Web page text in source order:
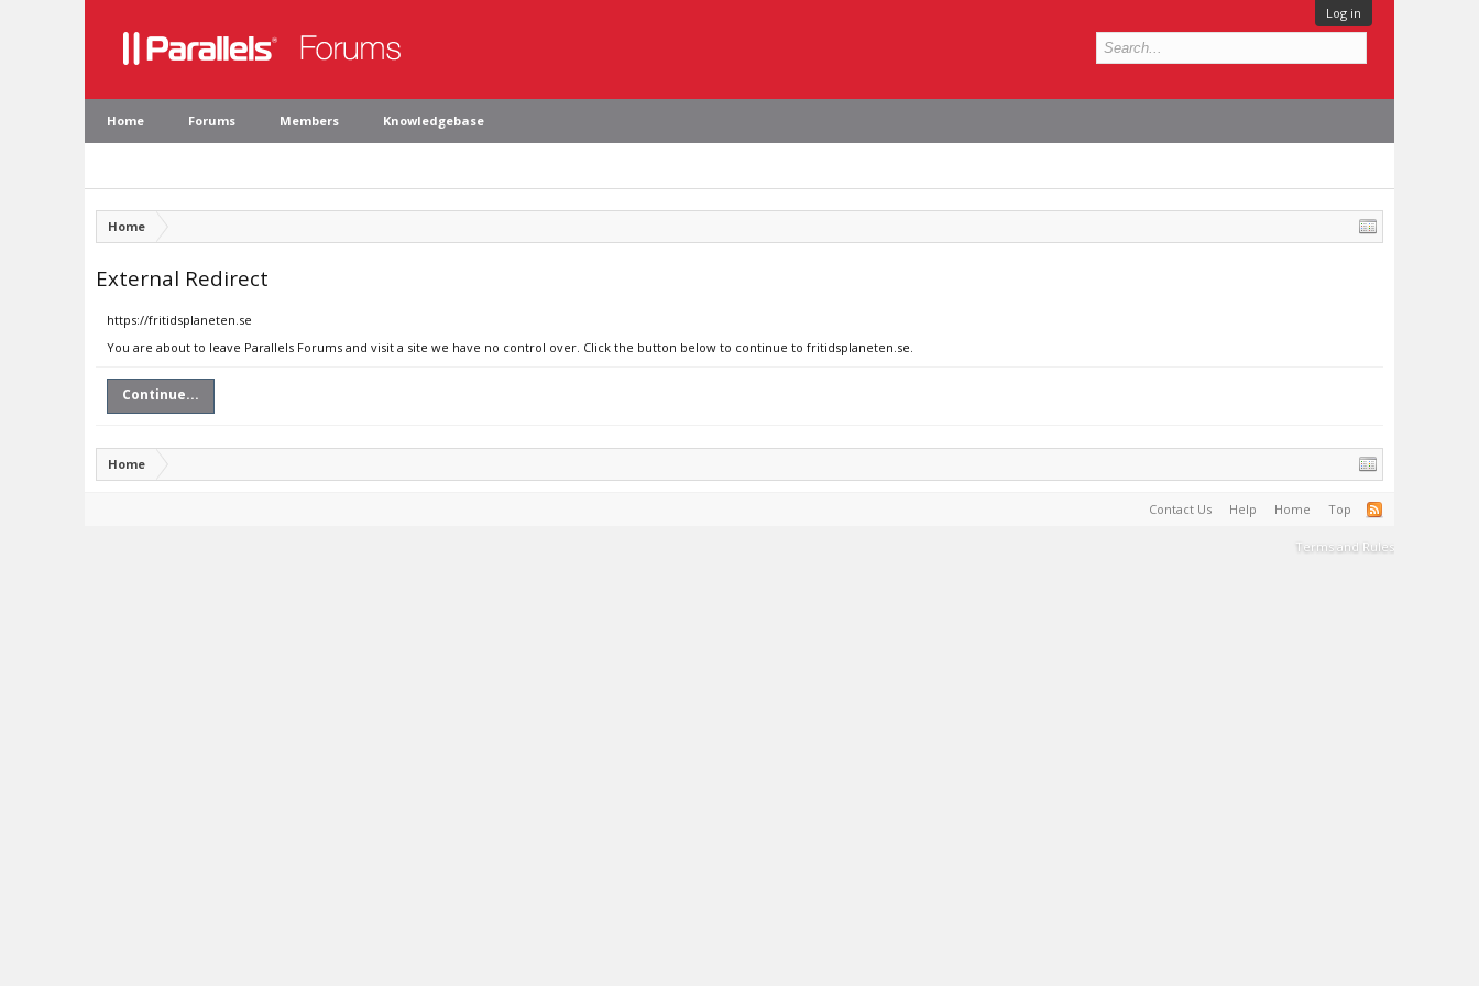
Log in
Home Forums Members Knowledgebase
Home
External Redirect
https://fritidsplaneten.se
You are about to leave Parallels Forums and visit a site we have no control over. Click the button below to continue to fritidsplaneten.se.
Continue...
Home
Contact Us Help Home Top
Terms and Rules